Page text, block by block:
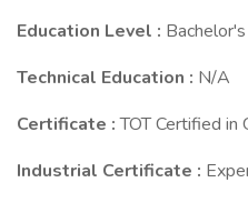
Education Level :
Technical Education : N/A
Certificate :TOT Certified
Industrial Certificate :